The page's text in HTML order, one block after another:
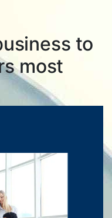
to
most